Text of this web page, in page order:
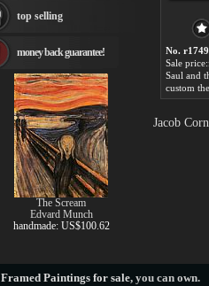
No.
Sale
custom
Jacob
canvas print
Frederic Edwin Church
Rembrandt Paintings
Painting and frame
see more artists
top selling
money back guarantee!
The Scream
Edvard Munch
handmade: US$100.62
Framed Paintings for sale, you can own.